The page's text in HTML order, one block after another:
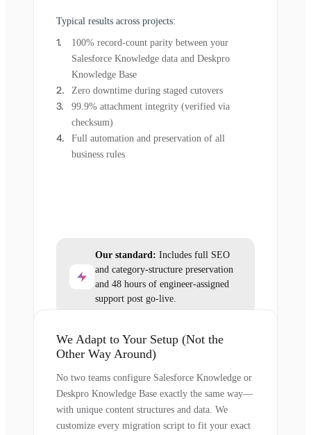
Typical results across projects:
100% record-count parity between your
Salesforce Knowledge data and Deskpro
Knowledge Base
Zero downtime during staged cutovers
99.9% attachment integrity (verified via
checksum)
Full automation and preservation of all
business rules
Our standard: Includes full SEO
and category-structure preservation
and 48 hours of engineer-assigned
support post go-live.
We Adapt to Your Setup (Not the
Other Way Around)
No two teams configure Salesforce Knowledge or
Deskpro Knowledge Base exactly the same way—
with unique content structures and data. We
customize every migration script to fit your exact